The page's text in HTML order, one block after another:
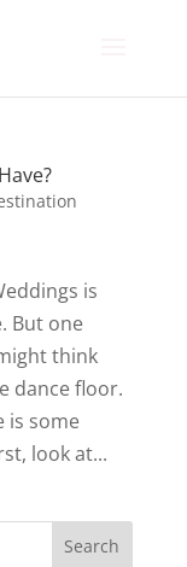
is
But one
think
dance floor.
is some
look at...
Search